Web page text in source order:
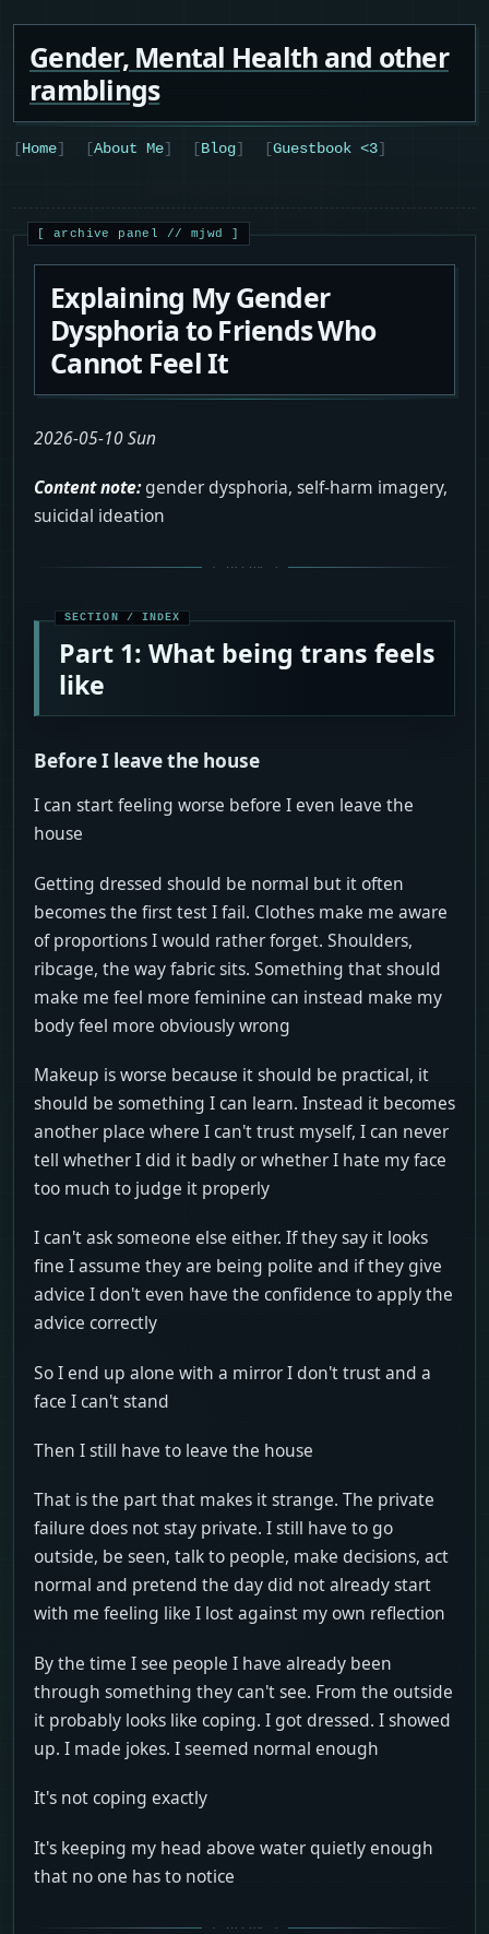
Gender, Mental Health and other
ramblings
Home About Me Blog Guestbook <3
Explaining My Gender
Dysphoria to Friends Who
Cannot Feel It
2026-05-10 Sun
Content note:gender dysphoria, self-harm imagery,
suicidal ideation
Part 1: What being trans feels
like
Before I leave the house
I can start feeling worse before I even leave the
house
Getting dressed should be normal but it often
becomes the first test I fail. Clothes make me aware
of proportions I would rather forget. Shoulders,
ribcage, the way fabric sits. Something that should
make me feel more feminine can instead make my
body feel more obviously wrong
Makeup is worse because it should be practical, it
should be something I can learn. Instead it becomes
another place where I can't trust myself, I can never
tell whether I did it badly or whether I hate my face
too much to judge it properly
I can't ask someone else either. If they say it looks
fine I assume they are being polite and if they give
advice I don't even have the confidence to apply the
advice correctly
So I end up alone with a mirror I don't trust and a
face I can't stand
Then I still have to leave the house
That is the part that makes it strange. The private
failure does not stay private. I still have to go
outside, be seen, talk to people, make decisions, act
normal and pretend the day did not already start
with me feeling like I lost against my own reflection
By the time I see people I have already been
through something they can't see. From the outside
it probably looks like coping. I got dressed. I showed
up. I made jokes. I seemed normal enough
It's not coping exactly
It's keeping my head above water quietly enough
that no one has to notice